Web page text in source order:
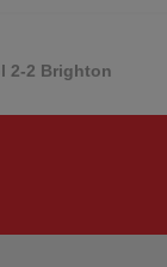
2-2 Brighton